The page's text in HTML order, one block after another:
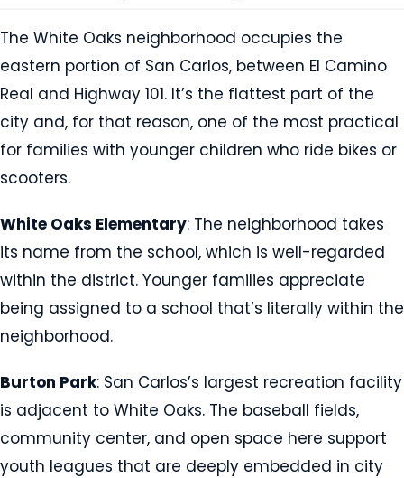
The White Oaks neighborhood occupies the
eastern portion of San Carlos, between El Camino
Real and Highway 101. It’s the flattest part of the
city and, for that reason, one of the most practical
for families with younger children who ride bikes or
scooters.
White Oaks Elementary: The neighborhood takes
its name from the school, which is well-regarded
within the district. Younger families appreciate
being assigned to a school that’s literally within the
neighborhood.
Burton Park: San Carlos’s largest recreation facility
is adjacent to White Oaks. The baseball fields,
community center, and open space here support
youth leagues that are deeply embedded in city